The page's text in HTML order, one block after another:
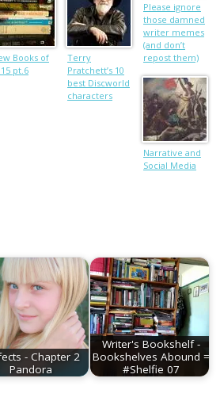
Books of
pt.6
Terry
Pratchett’s 10
best Discworld
characters
Please ignore
those damned
writer memes
(and don’t
repost them)
Narrative and
Social Media
- Chapter 2
Pandora
Writer's Bookshelf -
Bookshelves Abound =
#Shelfie 07